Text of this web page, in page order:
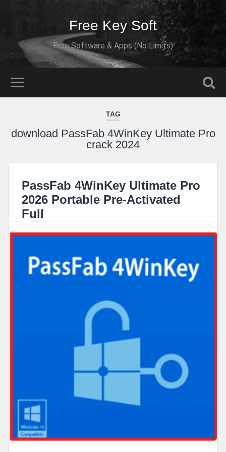
Free Key Soft
Free Software & Apps (No Limits)
TAG
download PassFab 4WinKey Ultimate Pro
crack 2024
PassFab 4WinKey Ultimate Pro
2026 Portable Pre-Activated
Full